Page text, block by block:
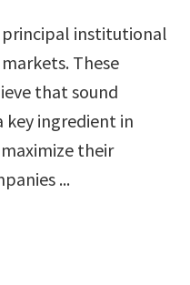
institutional
These
that sound
key ingredient in
their
...